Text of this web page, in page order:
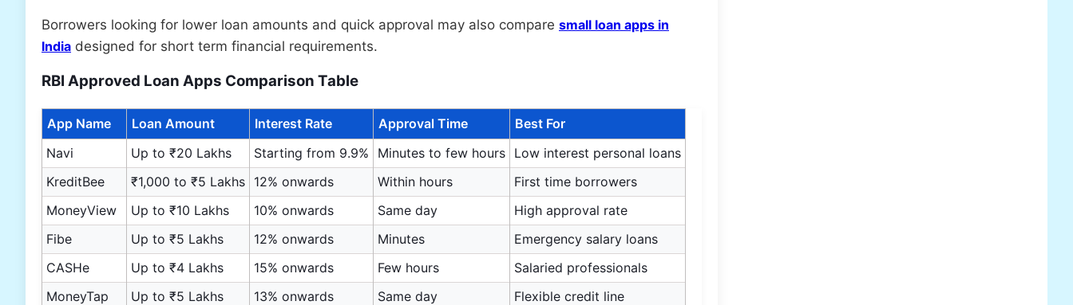
Borrowers looking for lower loan amounts and quick approval may also compare small loan apps in
India designed for short term financial requirements.
RBI Approved Loan Apps Comparison Table
App Name Loan Amount Interest Rate Approval Time
Best For
Navi
Up to ₹20 Lakhs Starting from 9.9% Minutes to few hours Low interest personal loans
KreditBee
₹1,000 to ₹5 Lakhs 12% onwards Within hours
First time borrowers
MoneyView
Up to ₹10 Lakhs 10% onwards Same day
High approval rate
Fibe
Up to ₹5 Lakhs 12% onwards Minutes
Emergency salary loans
CASHe
Up to ₹4 Lakhs 15% onwards Few hours
Salaried professionals
MoneyTap
Up to ₹5 Lakhs 13% onwards Same day
Flexible credit line